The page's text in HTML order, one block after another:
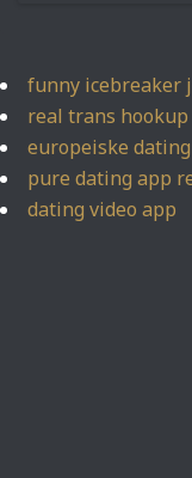
funny icebreaker
real trans
europeiske
pure dating app
dating video app